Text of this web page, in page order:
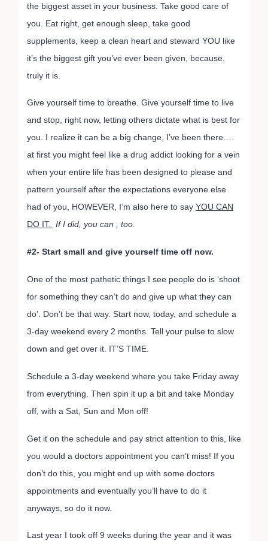
the biggest asset in your business. Take good care of
you. Eat right, get enough sleep, take good
supplements, keep a clean heart and steward YOU like
it’s the biggest gift you’ve ever been given, because,
truly it is.
Give yourself time to breathe. Give yourself time to live
and stop, right now, letting others dictate what is best for
you. I realize it can be a big change, I’ve been there….
at first you might feel like a drug addict looking for a vein
when your entire life has been designed to please and
pattern yourself after the expectations everyone else
had of you, HOWEVER, I’m also here to say YOU CAN
DO IT. If I did, you can , too.
#2- Start small and give yourself time off now.
One of the most pathetic things I see people do is ‘shoot
for something they can’t do and give up what they can
do’. Don’t be that way. Start now, today, and schedule a
3-day weekend every 2 months. Tell your pulse to slow
down and get over it. IT’S TIME.
Schedule a 3-day weekend where you take Friday away
from everything. Then spin it up a bit and take Monday
off, with a Sat, Sun and Mon off!
Get it on the schedule and pay strict attention to this, like
you would a doctors appointment you can’t miss! If you
don’t do this, you might end up with some doctors
appointments and eventually you’ll have to do it
anyways, so do it now.
Last year I took off 9 weeks during the year and it was